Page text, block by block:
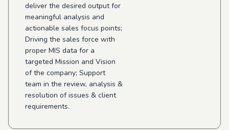
deliver the desired output for
meaningful analysis and
actionable sales focus points;
Driving the sales force with
proper MIS data for a
targeted Mission and Vision
of the company; Support
team in the review, analysis &
resolution of issues & client
requirements.